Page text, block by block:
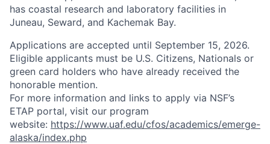
has coastal research and laboratory facilities in
Juneau, Seward, and Kachemak Bay.
Applications are accepted until September 15, 2026.
Eligible applicants must be U.S. Citizens, Nationals or
green card holders who have already received the
honorable mention.
For more information and links to apply via NSF’s
ETAP portal, visit our program
website: https://www.uaf.edu/cfos/academics/emerge-
alaska/index.php